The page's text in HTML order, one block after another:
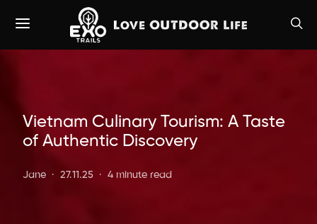
Vietnam Culinary Tourism: A Taste
of Authentic Discovery
Jane 27.11.25 4 minute read